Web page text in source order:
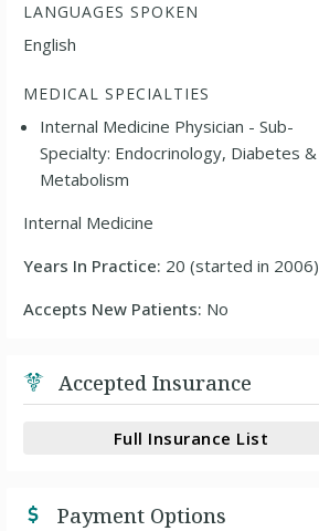
LANGUAGES SPOKEN
English
MEDICAL SPECIALTIES
Internal Medicine Physician - Sub-
Specialty: Endocrinology, Diabetes &
Metabolism
Internal Medicine
Years In Practice: 20 (started in 2006)
Accepts New Patients: No
Accepted Insurance
Full Insurance List
Payment Options